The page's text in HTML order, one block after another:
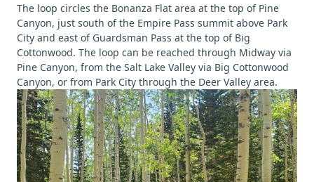
The loop circles the Bonanza Flat area at the top of Pine
Canyon, just south of the Empire Pass summit above Park
City and east of Guardsman Pass at the top of Big
Cottonwood. The loop can be reached through Midway via
Pine Canyon, from the Salt Lake Valley via Big Cottonwood
Canyon, or from Park City through the Deer Valley area.